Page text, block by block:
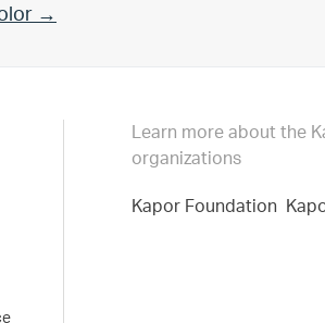
→
Learn more about the
organizations
Kapor Foundation